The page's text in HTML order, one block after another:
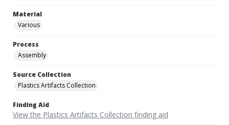
Material
Various
Process
Assembly
Source Collection
Plastics Artifacts Collection
Finding Aid
View the Plastics Artifacts Collection finding aid